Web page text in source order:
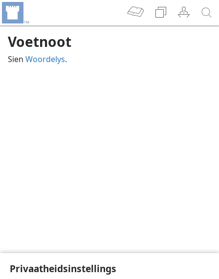
Privaatheidsinstellings
Voetnoot
Sien Woordelys.